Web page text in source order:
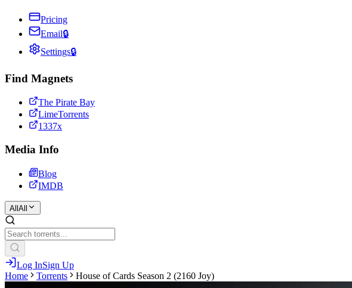
Pricing
Email🔒
Settings🔒
Find Magnets
The Pirate Bay
LimeTorrents
1337x
Media Info
Blog
IMDB
All All
Log InSign Up
Home
Torrents House of Cards Season 2 (2160 Joy)